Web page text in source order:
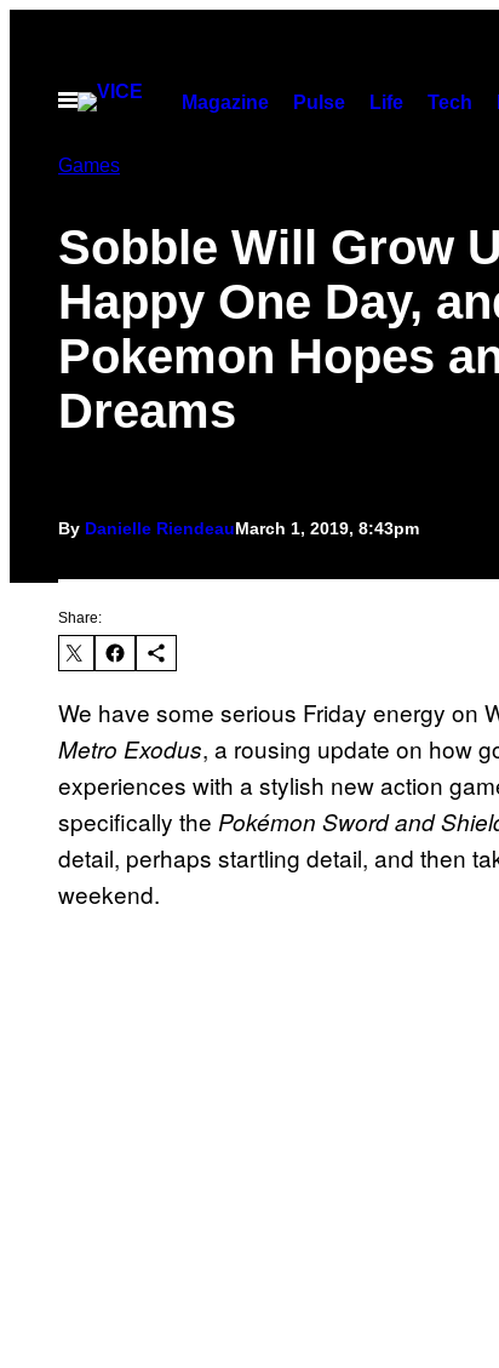
contentOpen
Magazine Pulse Life Tech
Games
Sobble Will Grow
Happy One Day,
Pokemon Hopes
Dreams
By Danielle RiendeauMarch 1, 2019, 8:43pm
Share:
We have some serious Friday energy on
Metro Exodus, a rousing update on how
experiences with a stylish new action
specifically the Pokémon Sword and
detail, perhaps startling detail, and then
weekend.